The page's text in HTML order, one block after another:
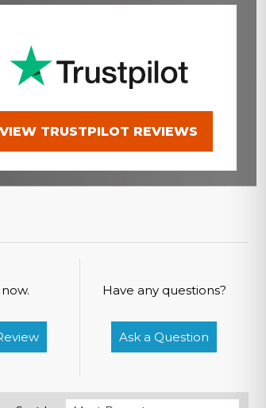
VIEW TRUSTPILOT REVIEWS
a Review
Have any questions?
Ask a Question